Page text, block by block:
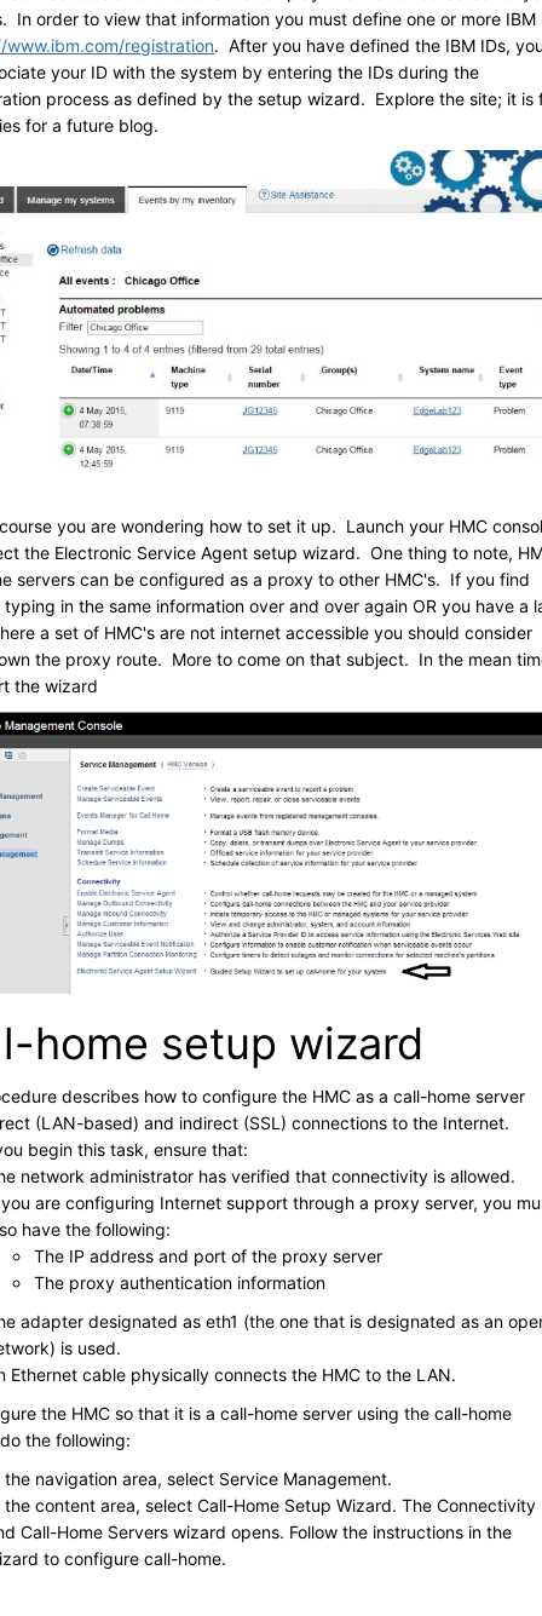
In order to view that information you must define one or more IBM
registration. After you have defined the IBM IDs,
your ID with the system by entering the IDs during the
process as defined by the setup wizard. Explore the site; it is
for a future blog.
you are wondering how to set it up. Launch your HMC
the Electronic Service Agent setup wizard. One thing to note,
servers can be configured as a proxy to other HMC's. If you find
in the same information over and over again OR you have a
a set of HMC's are not internet accessible you should consider
the proxy route. More to come on that subject. In the mean
the wizard
home setup wizard
describes how to configure the HMC as a call-home server
(LAN-based) and indirect (SSL) connections to the Internet.
begin this task, ensure that:
network administrator has verified that connectivity is allowed.
are configuring Internet support through a proxy server, you
have the following:
The IP address and port of the proxy server
The proxy authentication information
adapter designated as eth1 (the one that is designated as an
is used.
Ethernet cable physically connects the HMC to the LAN.
the HMC so that it is a call-home server using the call-home
the following:
the navigation area, select Service Management.
the content area, select Call-Home Setup Wizard. The Connectivity
Call-Home Servers wizard opens. Follow the instructions in the
to configure call-home.